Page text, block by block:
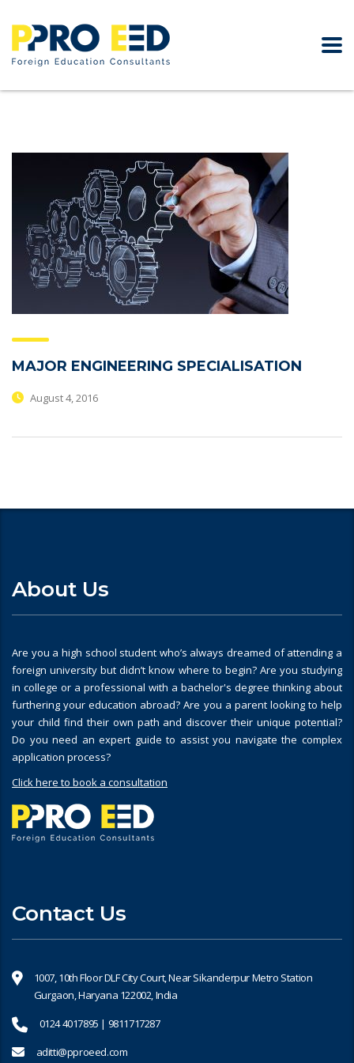
MAJOR ENGINEERING SPECIALISATION
August 4, 2016
About Us
Are you a high school student who’s always dreamed of attending a
foreign university but didn’t know where to begin? Are you studying
in college or a professional with a bachelor's degree thinking about
furthering your education abroad? Are you a parent looking to help
your child find their own path and discover their unique potential?
Do you need an expert guide to assist you navigate the complex
application process?
Click here to book a consultation
Contact Us
1007, 10th Floor DLF City Court, Near Sikanderpur Metro Station
Gurgaon, Haryana 122002, India
0124 4017895 | 9811717287
aditti@pproeed.com